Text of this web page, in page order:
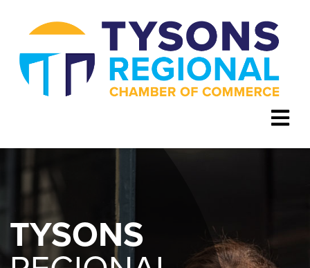
TYSONS